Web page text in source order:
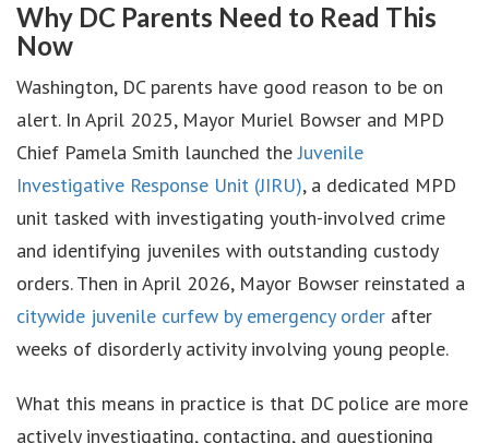
Why DC Parents Need to Read This
Now
Washington, DC parents have good reason to be on
alert. In April 2025, Mayor Muriel Bowser and MPD
Chief Pamela Smith launched theJuvenile
Investigative Response Unit (JIRU), a dedicated MPD
unit tasked with investigating youth-involved crime
and identifying juveniles with outstanding custody
orders. Then in April 2026, Mayor Bowser reinstated a
citywide juvenile curfew by emergency order after
weeks of disorderly activity involving young people.
What this means in practice is that DC police are more
actively investigating, contacting, and questioning